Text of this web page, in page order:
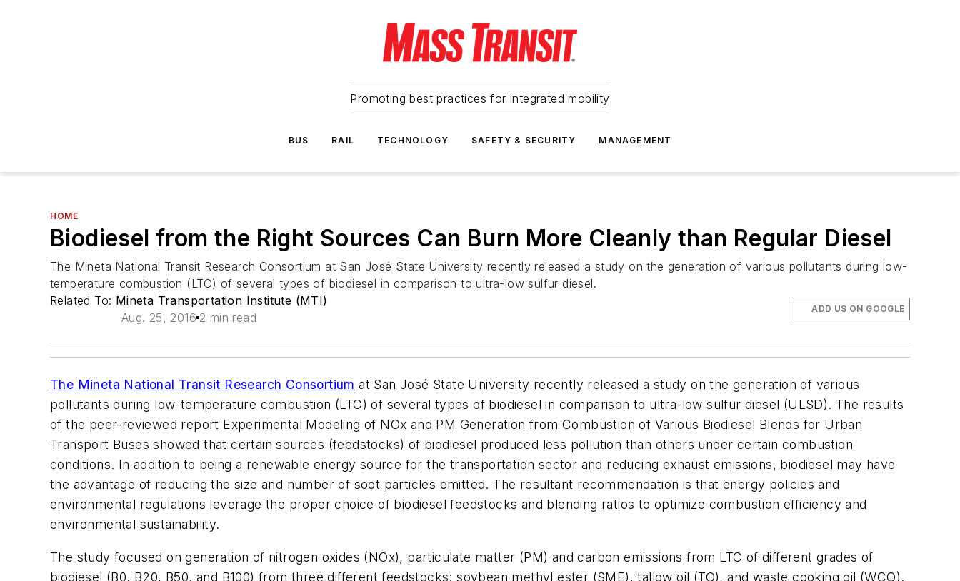
Promoting best practices for integrated mobility
BUS RAIL TECHNOLOGY SAFETY & SECURITY MANAGEMENT
HOME
Biodiesel from the Right Sources Can Burn More Cleanly than Regular Diesel
The Mineta National Transit Research Consortium at San José State University recently released a study on the generation of various pollutants during low-
temperature combustion (LTC) of several types of biodiesel in comparison to ultra-low sulfur diesel.
Related To: Mineta Transportation Institute (MTI)
Aug. 25, 2016 2 min read
ADD US ON GOOGLE
The Mineta National Transit Research Consortium at San José State University recently released a study on the generation of various
pollutants during low-temperature combustion (LTC) of several types of biodiesel in comparison to ultra-low sulfur diesel (ULSD). The results
of the peer-reviewed report Experimental Modeling of NOx and PM Generation from Combustion of Various Biodiesel Blends for Urban
Transport Buses showed that certain sources (feedstocks) of biodiesel produced less pollution than others under certain combustion
conditions. In addition to being a renewable energy source for the transportation sector and reducing exhaust emissions, biodiesel may have
the advantage of reducing the size and number of soot particles emitted. The resultant recommendation is that energy policies and
environmental regulations leverage the proper choice of biodiesel feedstocks and blending ratios to optimize combustion efficiency and
environmental sustainability.
The study focused on generation of nitrogen oxides (NOx), particulate matter (PM) and carbon emissions from LTC of different grades of
biodiesel (B0, B20, B50, and B100) from three different feedstocks: soybean methyl ester (SME), tallow oil (TO), and waste cooking oil (WCO).